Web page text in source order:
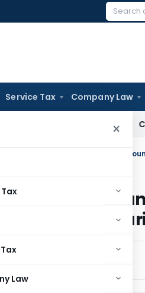
Search
Service Tax Company Law
×
Law
Coal
Bank
₹1.5 Crore
Tax